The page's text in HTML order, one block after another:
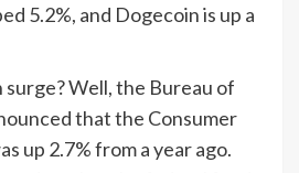
5.2%, and Dogecoin is up a
surge? Well, the Bureau of
that the Consumer
up 2.7% from a year ago.